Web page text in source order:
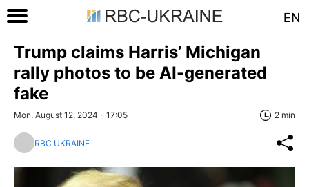
EN
Trump claims Harris’ Michigan
rally photos to be AI-generated
fake
Mon, August 12, 2024 - 17:05 2 min
RBC UKRAINE